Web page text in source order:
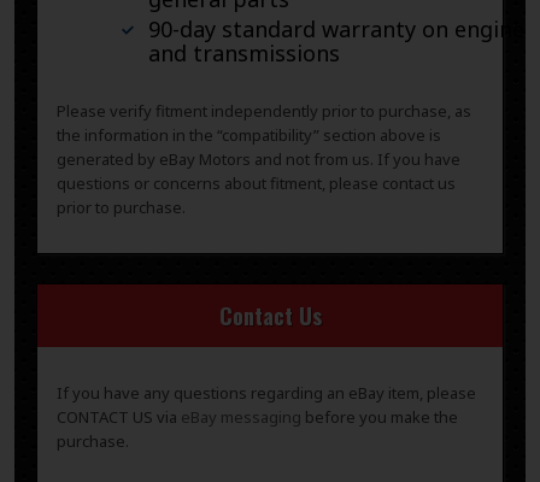
90-day standard warranty on engines
and transmissions
Please verify fitment independently prior to purchase, as
the information in the “compatibility” section above is
generated by eBay Motors and not from us. If you have
questions or concerns about fitment, please contact us
prior to purchase.
Contact Us
If you have any questions regarding an eBay item, please
CONTACT US via eBay messaging before you make the
purchase.